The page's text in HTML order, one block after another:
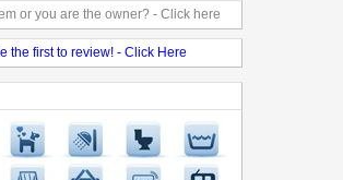
or you are the owner? - Click here
the first to review! - Click Here